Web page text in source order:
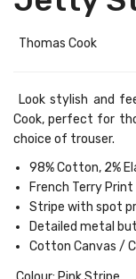
Thomas Cook
Look stylish and
Cook, perfect for
choice of trouser.
98% Cotton, 2%
French Terry Print
Stripe with spot
Detailed metal
Cotton Canvas /